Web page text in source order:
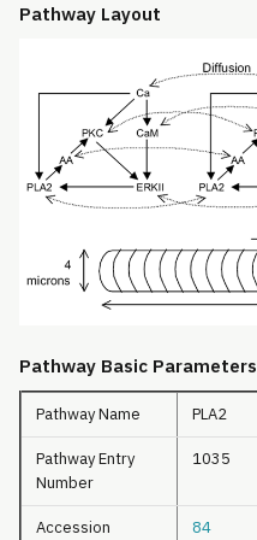
Pathway Layout
Pathway Basic Parameters
Pathway Name PLA2
Pathway Entry
Number
1035
Accession
84